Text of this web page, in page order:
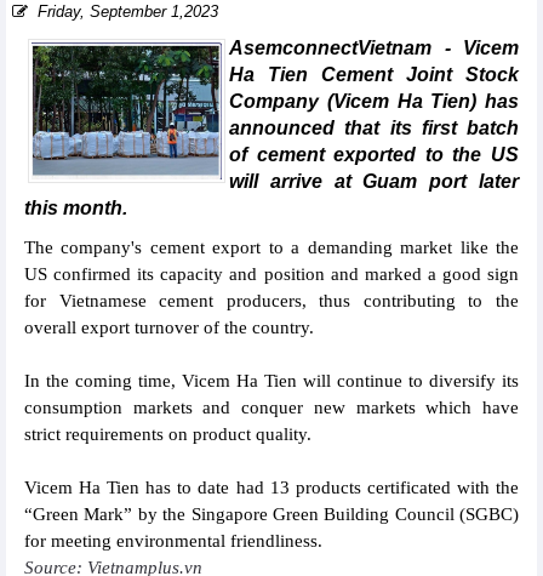
Friday, September 1,2023
AsemconnectVietnam - Vicem
Ha Tien Cement Joint Stock
Company (Vicem Ha Tien) has
announced that its first batch
of cement exported to the US
will arrive at Guam port later
this month.
The company's cement export to a demanding market like the
US confirmed its capacity and position and marked a good sign
for Vietnamese cement producers, thus contributing to the
overall export turnover of the country.
In the coming time, Vicem Ha Tien will continue to diversify its
consumption markets and conquer new markets which have
strict requirements on product quality.
Vicem Ha Tien has to date had 13 products certificated with the
“Green Mark” by the Singapore Green Building Council (SGBC)
for meeting environmental friendliness.
Source: Vietnamplus.vn